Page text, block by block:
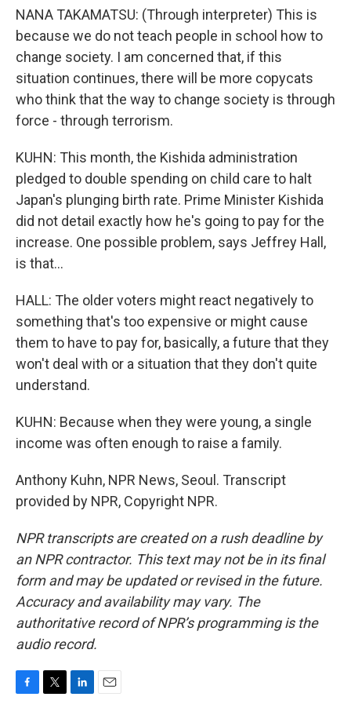
NANA TAKAMATSU: (Through interpreter) This is
because we do not teach people in school how to
change society. I am concerned that, if this
situation continues, there will be more copycats
who think that the way to change society is through
force - through terrorism.
KUHN: This month, the Kishida administration
pledged to double spending on child care to halt
Japan's plunging birth rate. Prime Minister Kishida
did not detail exactly how he's going to pay for the
increase. One possible problem, says Jeffrey Hall,
is that...
HALL: The older voters might react negatively to
something that's too expensive or might cause
them to have to pay for, basically, a future that they
won't deal with or a situation that they don't quite
understand.
KUHN: Because when they were young, a single
income was often enough to raise a family.
Anthony Kuhn, NPR News, Seoul. Transcript
provided by NPR, Copyright NPR.
NPR transcripts are created on a rush deadline by
an NPR contractor. This text may not be in its final
form and may be updated or revised in the future.
Accuracy and availability may vary. The
authoritative record of NPR’s programming is the
audio record.